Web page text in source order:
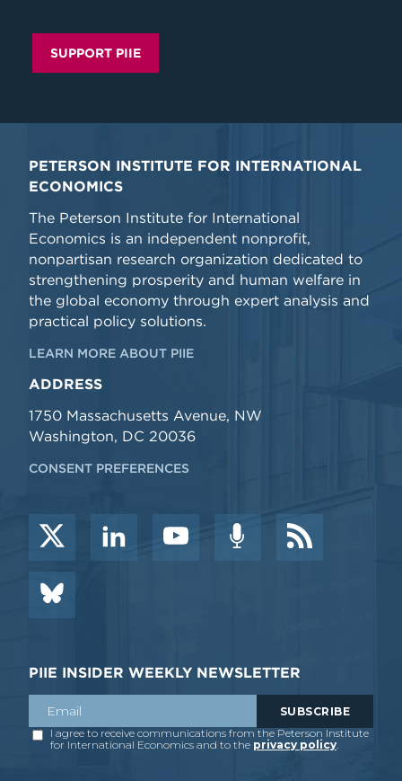
SUPPORT PIIE
PETERSON INSTITUTE FOR INTERNATIONAL
ECONOMICS
The Peterson Institute for International
Economics is an independent nonprofit,
nonpartisan research organization dedicated to
strengthening prosperity and human welfare in
the global economy through expert analysis and
practical policy solutions.
LEARN MORE ABOUT PIIE
ADDRESS
1750 Massachusetts Avenue, NW
Washington, DC 20036
CONSENT PREFERENCES
PIIE INSIDER WEEKLY NEWSLETTER